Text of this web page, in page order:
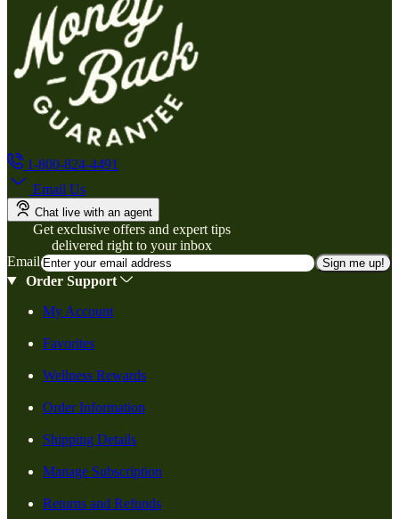
1-800-824-4491
Email Us
Chat live with an agent
Get exclusive offers and expert tips
delivered right to your inbox
Email
Sign me up!
Order Support
My Account
Favorites
Wellness Rewards
Order Information
Shipping Details
Manage Subscription
Returns and Refunds